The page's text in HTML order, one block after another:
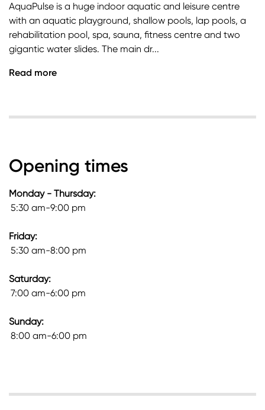
AquaPulse is a huge indoor aquatic and leisure centre
with an aquatic playground, shallow pools, lap pools, a
rehabilitation pool, spa, sauna, fitness centre and two
gigantic water slides. The main dr...
Read more
Opening times
Monday - Thursday:
5:30 am-9:00 pm
Friday:
5:30 am-8:00 pm
Saturday:
7:00 am-6:00 pm
Sunday:
8:00 am-6:00 pm